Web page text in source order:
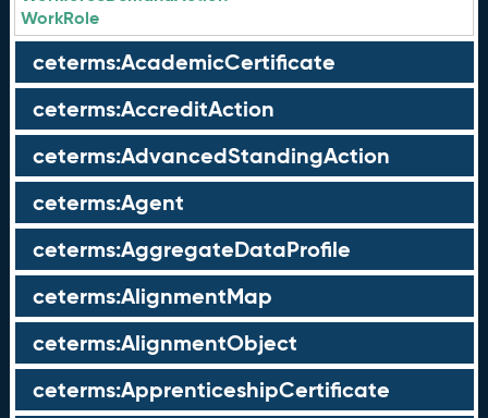
WorkRole
ceterms:AcademicCertificate
ceterms:AccreditAction
ceterms:AdvancedStandingAction
ceterms:Agent
ceterms:AggregateDataProfile
ceterms:AlignmentMap
ceterms:AlignmentObject
ceterms:ApprenticeshipCertificate